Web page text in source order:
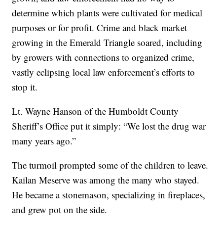
determine which plants were cultivated for medical
purposes or for profit. Crime and black market
growing in the Emerald Triangle soared, including
by growers with connections to organized crime,
vastly eclipsing local law enforcement’s efforts to
stop it.
Lt. Wayne Hanson of the Humboldt County
Sheriff’s Office put it simply: “We lost the drug war
many years ago.”
The turmoil prompted some of the children to leave.
Kailan Meserve was among the many who stayed.
He became a stonemason, specializing in fireplaces,
and grew pot on the side.